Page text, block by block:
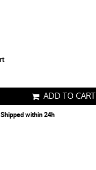
ADD TO CART
Shipped within 24h